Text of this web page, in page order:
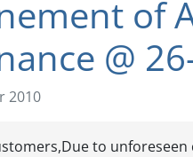
of
@
2010
to